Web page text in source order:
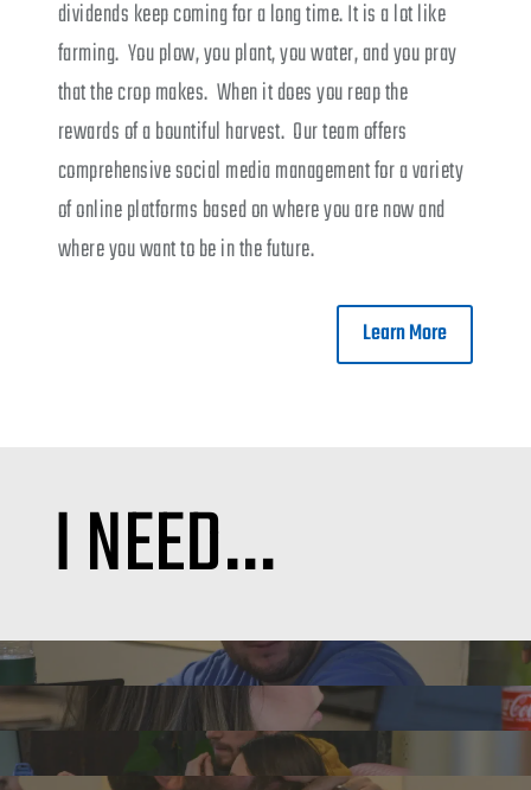
dividends keep coming for a long time. It is a lot like
farming. You plow, you plant, you water, and you pray
that the crop makes. When it does you reap the
rewards of a bountiful harvest. Our team offers
comprehensive social media management for a variety
of online platforms based on where you are now and
where you want to be in the future.
Learn More
I NEED…